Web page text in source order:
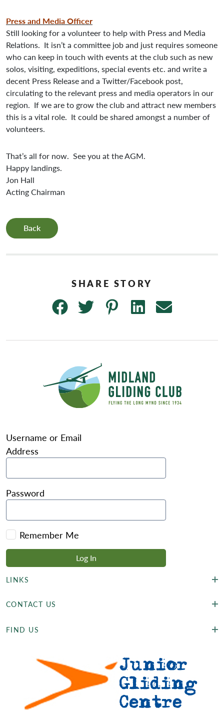
Press and Media Officer
Still looking for a volunteer to help with Press and Media
Relations. It isn’t a committee job and just requires someone
who can keep in touch with events at the club such as new
solos, visiting, expeditions, special events etc. and write a
decent Press Release and a Twitter/Facebook post,
circulating to the relevant press and media operators in our
region. If we are to grow the club and attract new members
this is a vital role. It could be shared amongst a number of
volunteers.
That’s all for now. See you at the AGM.
Happy landings.
Jon Hall
Acting Chairman
Back
Username or Email
Address
Password
Remember Me
LINKS
CONTACT US
FIND US